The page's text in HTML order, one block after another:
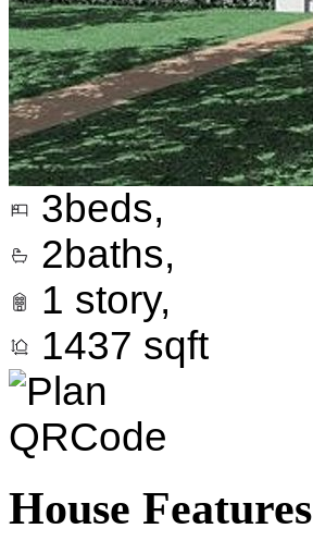
3beds,
2baths,
1 story,
1437 sqft
House Features